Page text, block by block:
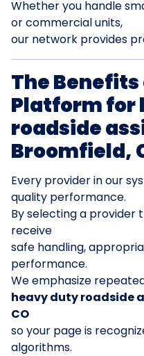
Whether you handle
or commercial units,
our network provides
The Benefits
Platform for
roadside
Broomfield,
Every provider in our
quality performance.
By selecting a provider
receive
safe handling,
performance.
We emphasize
heavy duty roadside
CO
so your page is
algorithms.